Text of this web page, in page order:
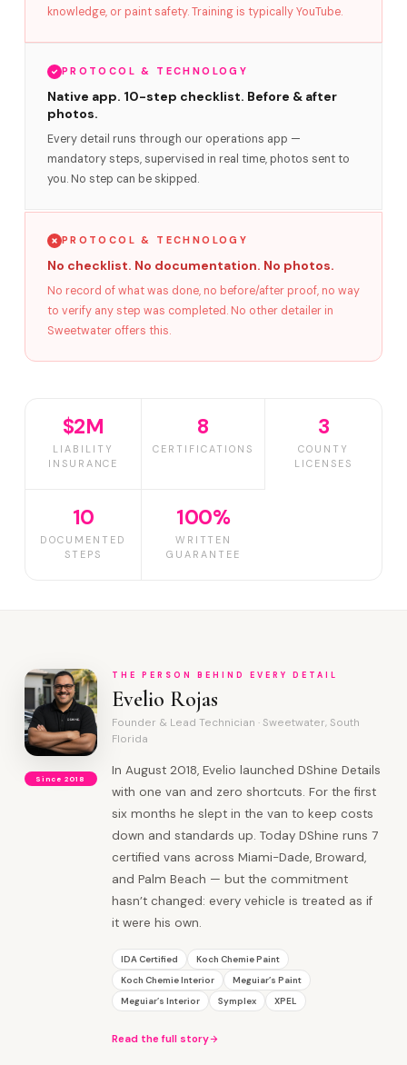
knowledge, or paint safety. Training is typically YouTube.
PROTOCOL & TECHNOLOGY
Native app. 10-step checklist. Before & after
photos.
Every detail runs through our operations app —
mandatory steps, supervised in real time, photos sent to
you. No step can be skipped.
PROTOCOL & TECHNOLOGY
No checklist. No documentation. No photos.
No record of what was done, no before/after proof, no way
to verify any step was completed. No other detailer in
Sweetwater offers this.
$2M
LIABILITY
INSURANCE
8
CERTIFICATIONS
3
COUNTY
LICENSES
10
DOCUMENTED
STEPS
100%
WRITTEN
GUARANTEE
Since 2018
THE PERSON BEHIND EVERY DETAIL
Evelio Rojas
Founder & Lead Technician · Sweetwater, South
Florida
In August 2018, Evelio launched DShine Details
with one van and zero shortcuts. For the first
six months he slept in the van to keep costs
down and standards up. Today DShine runs 7
certified vans across Miami-Dade, Broward,
and Palm Beach — but the commitment
hasn’t changed: every vehicle is treated as if
it were his own.
IDA Certified
Koch Chemie Paint
Koch Chemie Interior
Meguiar’s Paint
Meguiar’s Interior
Symplex XPEL
Read the full story